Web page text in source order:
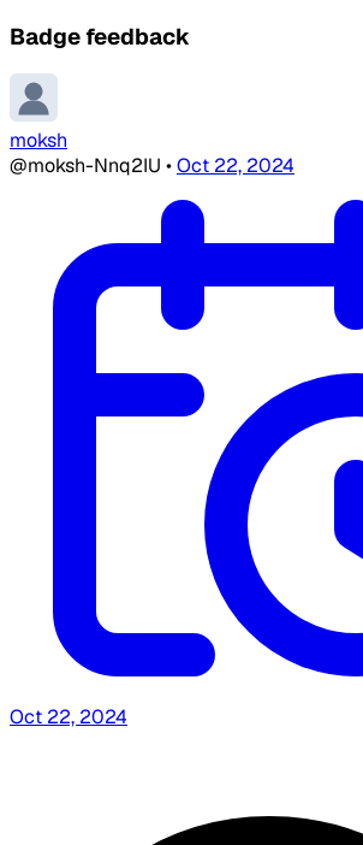
Badge feedback
moksh
@moksh-Nnq2IU •Oct 22, 2024
Oct 22, 2024